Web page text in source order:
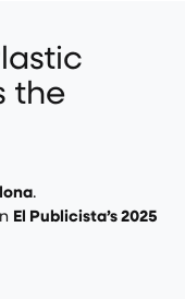
the
.
El Publicista’s 2025